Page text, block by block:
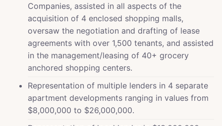
Companies, assisted in all aspects of the
acquisition of 4 enclosed shopping malls,
oversaw the negotiation and drafting of lease
agreements with over 1,500 tenants, and assisted
in the management/leasing of 40+ grocery
anchored shopping centers.
Representation of multiple lenders in 4 separate
apartment developments ranging in values from
$8,000,000 to $26,000,000.